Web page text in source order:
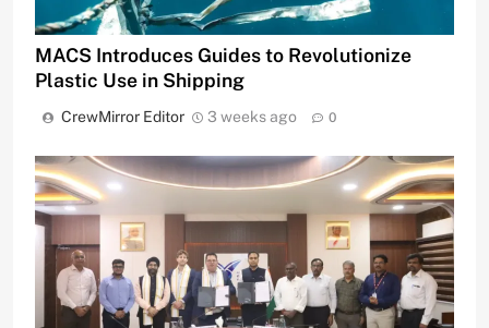
MACS Introduces Guides to Revolutionize
Plastic Use in Shipping
CrewMirror Editor 3 weeks ago 0